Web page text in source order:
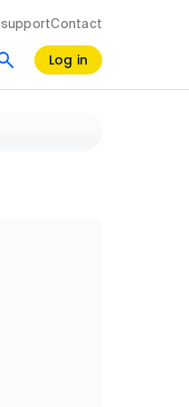
supportContact
Log in